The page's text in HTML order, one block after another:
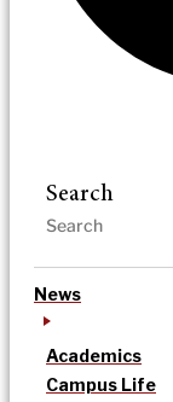
Search
News
Academics
Campus Life